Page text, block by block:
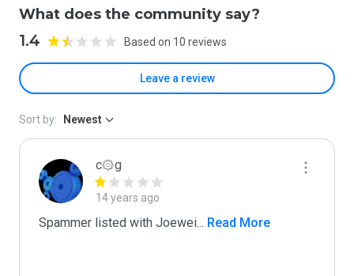
What does the community say?
1.4 Based on 10 reviews
Leave a review
Sort by: Newest
c۞g
14 years ago
Spammer listed with Joewei... Read More